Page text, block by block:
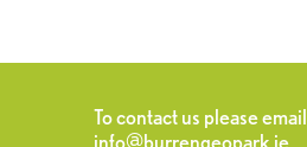
To contact us please email
info@burrengeopark.ie